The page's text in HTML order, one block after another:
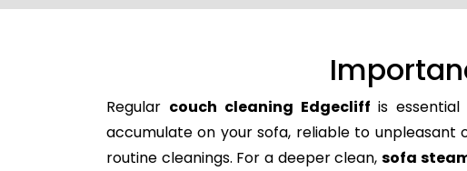
Regular couch cleaning Edgecliff is
accumulate on your sofa, reliable to unpleasant
routine cleanings. For a deeper clean,sofa